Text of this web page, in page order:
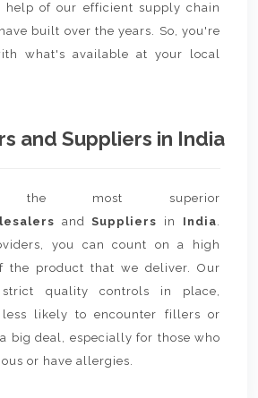
of our efficient supply chain
built over the years. So, you're
what's available at your local
and Suppliers in India
most superior
andSuppliers in India.
you can count on a high
the product that we deliver. Our
strict quality controls in place,
less likely to encounter fillers or
big deal, especially for those who
or have allergies.